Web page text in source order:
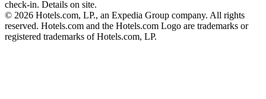
check-in. Details on site.
© 2026 Hotels.com, LP., an Expedia Group company. All rights
reserved. Hotels.com and the Hotels.com Logo are trademarks or
registered trademarks of Hotels.com, LP.